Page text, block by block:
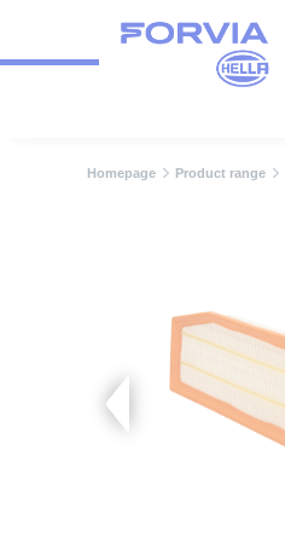
Homepage Product range